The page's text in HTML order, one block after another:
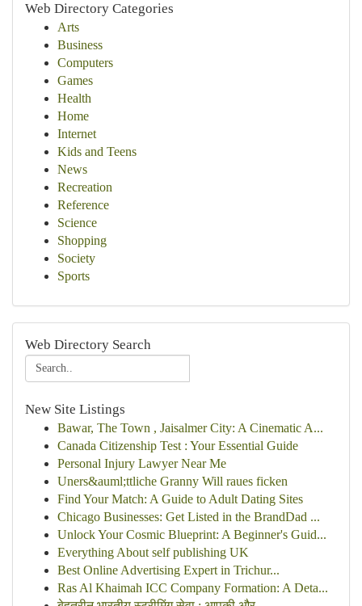
Web Directory Categories
Arts
Business
Computers
Games
Health
Home
Internet
Kids and Teens
News
Recreation
Reference
Science
Shopping
Society
Sports
Web Directory Search
New Site Listings
Bawar, The Town , Jaisalmer City: A Cinematic A...
Canada Citizenship Test : Your Essential Guide
Personal Injury Lawyer Near Me
Uners&auml;ttliche Granny Will raues ficken
Find Your Match: A Guide to Adult Dating Sites
Chicago Businesses: Get Listed in the BrandDad ...
Unlock Your Cosmic Blueprint: A Beginner's Guid...
Everything About self publishing UK
Best Online Advertising Expert in Trichur...
Ras Al Khaimah ICC Company Formation: A Deta...